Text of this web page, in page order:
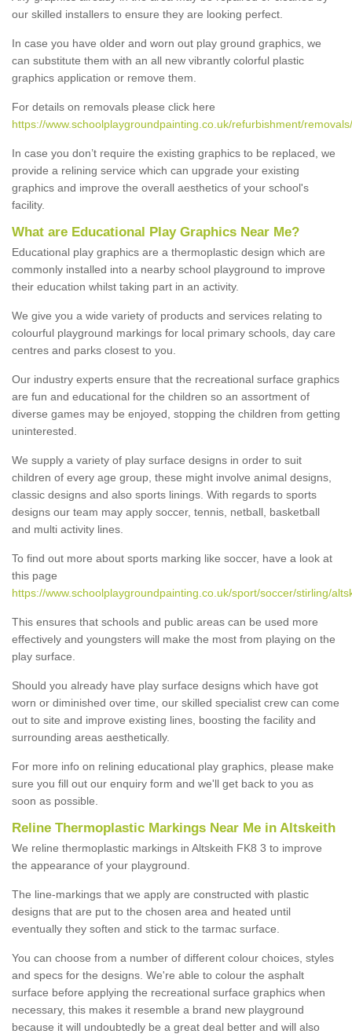
our skilled installers to ensure they are looking perfect.
In case you have older and worn out play ground graphics, we
can substitute them with an all new vibrantly colorful plastic
graphics application or remove them.
For details on removals please click here
https://www.schoolplaygroundpainting.co.uk/refurbishment/
In case you don’t require the existing graphics to be replaced, we
provide a relining service which can upgrade your existing
graphics and improve the overall aesthetics of your school's
facility.
What are Educational Play Graphics Near Me?
Educational play graphics are a thermoplastic design which are
commonly installed into a nearby school playground to improve
their education whilst taking part in an activity.
We give you a wide variety of products and services relating to
colourful playground markings for local primary schools, day care
centres and parks closest to you.
Our industry experts ensure that the recreational surface graphics
are fun and educational for the children so an assortment of
diverse games may be enjoyed, stopping the children from getting
uninterested.
We supply a variety of play surface designs in order to suit
children of every age group, these might involve animal designs,
classic designs and also sports linings. With regards to sports
designs our team may apply soccer, tennis, netball, basketball
and multi activity lines.
To find out more about sports marking like soccer, have a look at
this page
https://www.schoolplaygroundpainting.co.uk/sport/soccer/stirling/
This ensures that schools and public areas can be used more
effectively and youngsters will make the most from playing on the
play surface.
Should you already have play surface designs which have got
worn or diminished over time, our skilled specialist crew can come
out to site and improve existing lines, boosting the facility and
surrounding areas aesthetically.
For more info on relining educational play graphics, please make
sure you fill out our enquiry form and we'll get back to you as
soon as possible.
Reline Thermoplastic Markings Near Me in Altskeith
We reline thermoplastic markings in Altskeith FK8 3 to improve
the appearance of your playground.
The line-markings that we apply are constructed with plastic
designs that are put to the chosen area and heated until
eventually they soften and stick to the tarmac surface.
You can choose from a number of different colour choices, styles
and specs for the designs. We're able to colour the asphalt
surface before applying the recreational surface graphics when
necessary, this makes it resemble a brand new playground
because it will undoubtedly be a great deal better and will also